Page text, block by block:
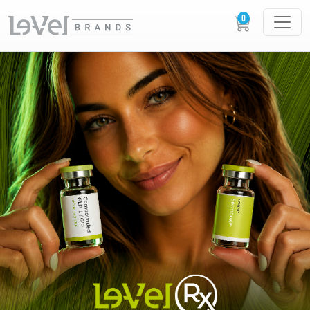
LE-VEL RX PRESCRIPTION PEPTIDES